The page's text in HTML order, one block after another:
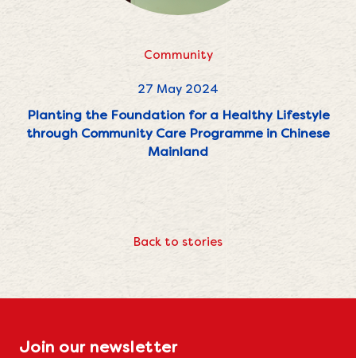
Community
27 May 2024
Planting the Foundation for a Healthy Lifestyle
through Community Care Programme in Chinese
Mainland
Back to stories
Join our newsletter